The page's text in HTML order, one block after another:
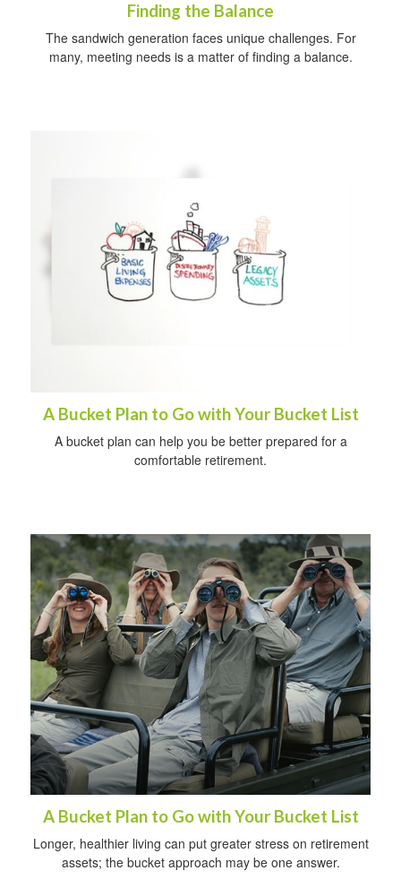
Finding the Balance
The sandwich generation faces unique challenges. For
many, meeting needs is a matter of finding a balance.
A Bucket Plan to Go with Your Bucket List
A bucket plan can help you be better prepared for a
comfortable retirement.
A Bucket Plan to Go with Your Bucket List
Longer, healthier living can put greater stress on retirement
assets; the bucket approach may be one answer.